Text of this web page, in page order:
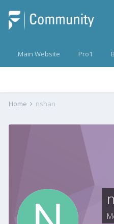
Main Website Pro1
Home nshan